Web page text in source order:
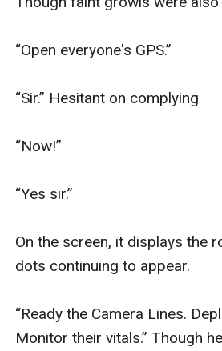
“Open everyone's GPS.”
“Sir.” Hesitant on complying
“Now!”
“Yes sir.”
On the screen, it displays the
dots continuing to appear.
“Ready the Camera Lines.
Monitor their vitals.” Though